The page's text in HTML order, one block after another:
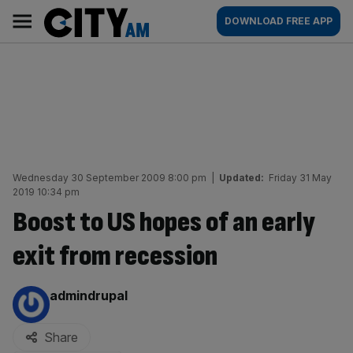
content
AM
Main
navigation
DOWNLOAD FREE APP
Wednesday 30 September 2009 8:00 pm Updated: Friday 31 May
2019 10:34 pm
Boost to US hopes of an early
exit from recession
By:
admindrupal
Share